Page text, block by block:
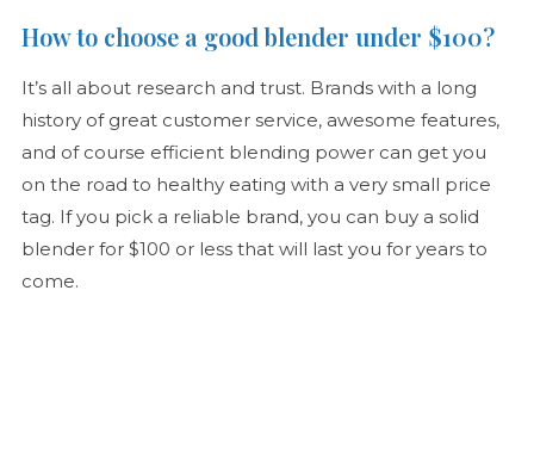
How to choose a good blender under $100?
It’s all about research and trust. Brands with a long
history of great customer service, awesome features,
and of course efficient blending power can get you
on the road to healthy eating with a very small price
tag. If you pick a reliable brand, you can buy a solid
blender for $100 or less that will last you for years to
come.